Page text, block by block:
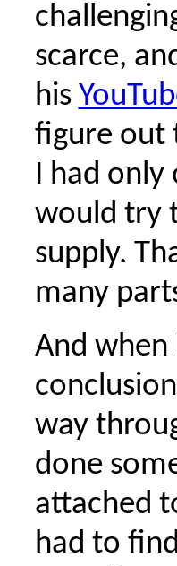
scarce,
his
figure out
I had
would try
supply.
many
And
way
done
attached
had to